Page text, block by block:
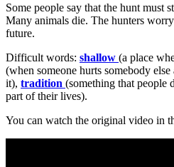
Some people say that the hunt must
Many animals die. The hunters
future.
Difficult words: shallow (a place
(when someone hurts somebody
it), tradition (something that people
part of their lives).
You can watch the original video in